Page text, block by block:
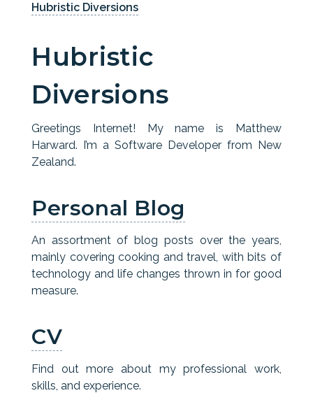
Hubristic Diversions
Hubristic
Diversions
Greetings Internet! My name is Matthew
Harward. I’m a Software Developer from New
Zealand.
Personal Blog
An assortment of blog posts over the years,
mainly covering cooking and travel, with bits of
technology and life changes thrown in for good
measure.
CV
Find out more about my professional work,
skills, and experience.